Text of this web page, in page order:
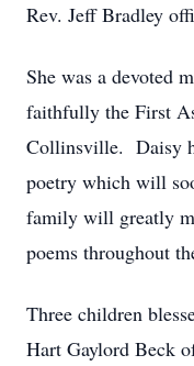
Rev. Jeff Bradley
She was a devoted
faithfully the First
Collinsville. Daisy
poetry which will
family will greatly
poems throughout
Three children
Hart Gaylord Beck